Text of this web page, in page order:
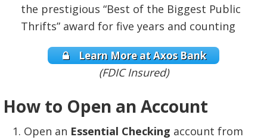
the prestigious “Best of the Biggest Public
Thrifts” award for five years and counting
Learn More at Axos Bank
(FDIC Insured)
How to Open an Account
Open an Essential Checking account from